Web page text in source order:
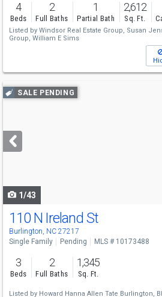
4
Beds
2
Full Baths
1
Partial Bath
2,612
Sq. Ft.
Listed by Windsor Real Estate Group, Susan
Group, William E Sims
Use
previous
next
buttons
SALE PENDING
1/43
110 N Ireland St
Burlington, NC 27217
Single Family Pending MLS # 10173488
3
Beds
2
Full Baths
1,345
Sq. Ft.
Listed by Howard Hanna Allen Tate Burlington,